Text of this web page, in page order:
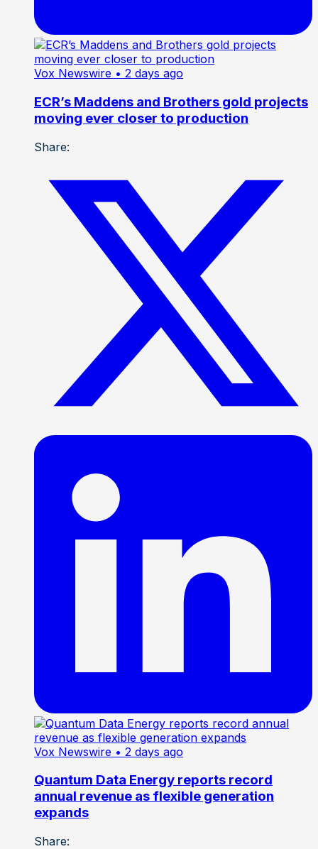
Vox Newswire • 2 days ago
ECR’s Maddens and Brothers gold projects
moving ever closer to production
Share:
Vox Newswire • 2 days ago
Quantum Data Energy reports record
annual revenue as flexible generation
expands
Share: